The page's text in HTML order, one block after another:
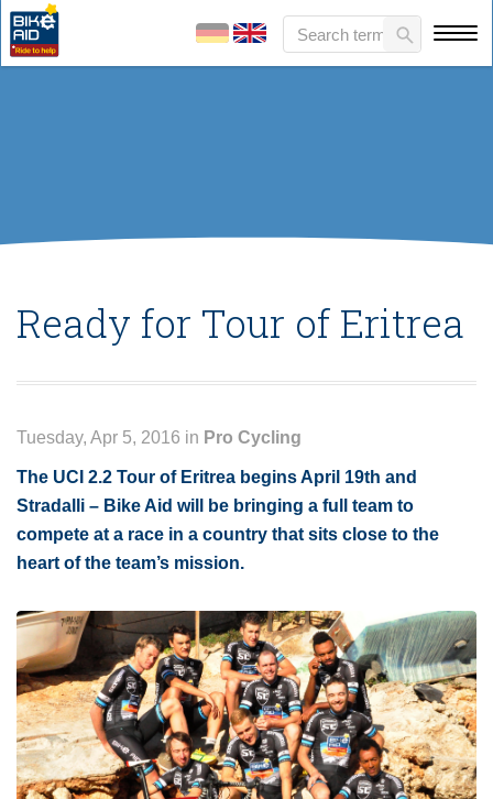
Ready for Tour of Eritrea
Tuesday, Apr 5, 2016 in Pro Cycling
The UCI 2.2 Tour of Eritrea begins April 19th and
Stradalli – Bike Aid will be bringing a full team to
compete at a race in a country that sits close to the
heart of the team’s mission.